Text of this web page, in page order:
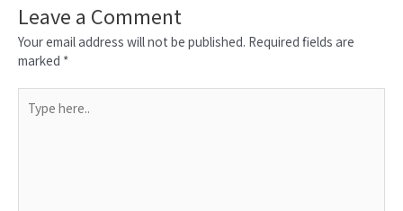
Leave a Comment
Your email address will not be published. Required fields are
marked *